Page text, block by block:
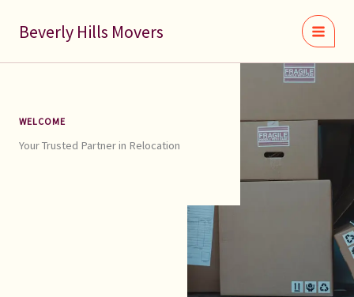
Beverly Hills Movers
WELCOME
Your Trusted Partner in Relocation